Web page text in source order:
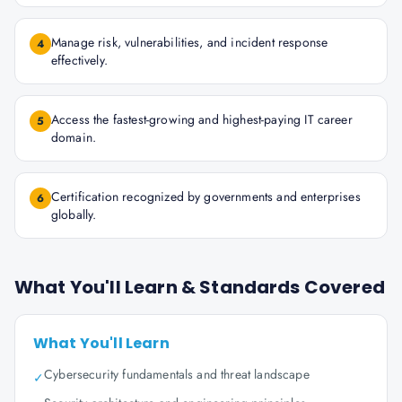
4 Manage risk, vulnerabilities, and incident response
effectively.
5 Access the fastest-growing and highest-paying IT career
domain.
6 Certification recognized by governments and enterprises
globally.
What You'll Learn & Standards Covered
What You'll Learn
✓Cybersecurity fundamentals and threat landscape